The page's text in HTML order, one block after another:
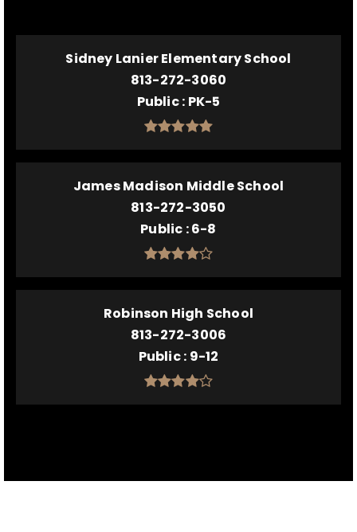
Sidney Lanier Elementary School
813-272-3060
Public PK-5
James Madison Middle School
813-272-3050
Public 6-8
Robinson High School
813-272-3006
Public 9-12